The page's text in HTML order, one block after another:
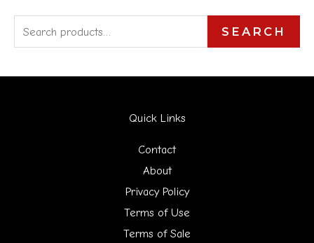
e
a
SEARCH
Quick Links
Contact
About
Privacy Policy
Terms of Use
Terms of Sale